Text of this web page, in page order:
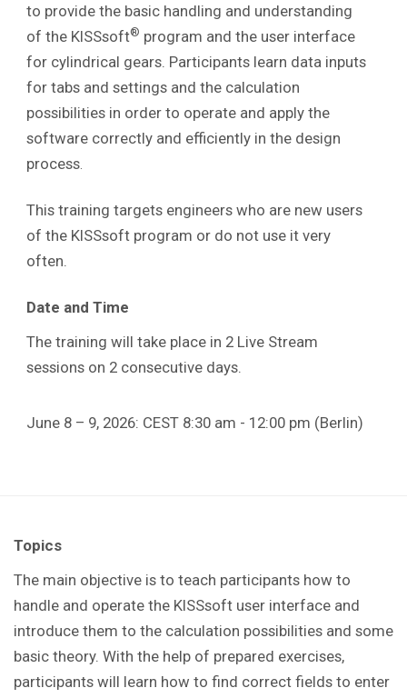
to provide the basic handling and understanding
of the KISSsoft® program and the user interface
for cylindrical gears. Participants learn data inputs
for tabs and settings and the calculation
possibilities in order to operate and apply the
software correctly and efficiently in the design
process
This training targets engineers who are new users
of the KISSsoft program or do not use it very
often.
Date and Time
The training will take place in 2 Live Stream
sessions on 2 consecutive days.
June 8 – 9, 2026: CEST 8:30 am - 12:00 pm (Berlin)
Topics
The main objective is to teach participants how to
handle and operate the KISSsoft user interface and
introduce them to the calculation possibilities and some
basic theory. With the help of prepared exercises,
participants will learn how to find correct fields to enter